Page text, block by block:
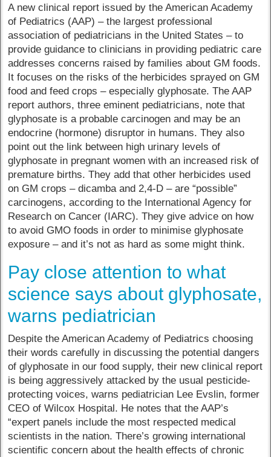
A new clinical report issued by the American Academy
of Pediatrics (AAP) – the largest professional
association of pediatricians in the United States – to
provide guidance to clinicians in providing pediatric care
addresses concerns raised by families about GM foods.
It focuses on the risks of the herbicides sprayed on GM
food and feed crops – especially glyphosate. The AAP
report authors, three eminent pediatricians, note that
glyphosate is a probable carcinogen and may be an
endocrine (hormone) disruptor in humans. They also
point out the link between high urinary levels of
glyphosate in pregnant women with an increased risk of
premature births. They add that other herbicides used
on GM crops – dicamba and 2,4-D – are “possible”
carcinogens, according to the International Agency for
Research on Cancer (IARC). They give advice on how
to avoid GMO foods in order to minimise glyphosate
exposure – and it’s not as hard as some might think.
Pay close attention to what
science says about glyphosate,
warns pediatrician
Despite the American Academy of Pediatrics choosing
their words carefully in discussing the potential dangers
of glyphosate in our food supply, their new clinical report
is being aggressively attacked by the usual pesticide-
protecting voices, warns pediatrician Lee Evslin, former
CEO of Wilcox Hospital. He notes that the AAP’s
“expert panels include the most respected medical
scientists in the nation. There’s growing international
scientific concern about the health effects of chronic